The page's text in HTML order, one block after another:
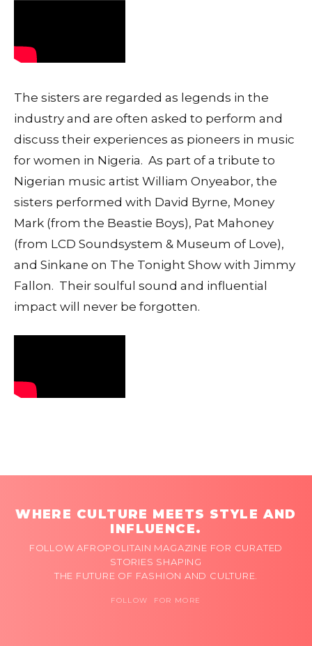
The sisters are regarded as legends in the
industry and are often asked to perform and
discuss their experiences as pioneers in music
for women in Nigeria. As part of a tribute to
Nigerian music artist William Onyeabor, the
sisters performed with David Byrne, Money
Mark (from the Beastie Boys), Pat Mahoney
(from LCD Soundsystem & Museum of Love),
and Sinkane on The Tonight Show with Jimmy
Fallon. Their soulful sound and influential
impact will never be forgotten.
WHERE CULTURE MEETS STYLE AND
INFLUENCE.
FOLLOW AFROPOLITAIN MAGAZINE FOR CURATED
STORIES SHAPING
THE FUTURE OF FASHION AND CULTURE.
FOLLOW FOR MORE